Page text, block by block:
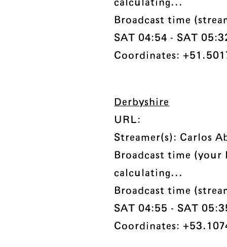
calculating...
Broadcast time
SAT 04:54 - SAT
Coordinates:
Derbyshire
URL:
Streamer(s): Carlos
Broadcast time (your
calculating...
Broadcast time
SAT 04:55 - SAT
Coordinates: